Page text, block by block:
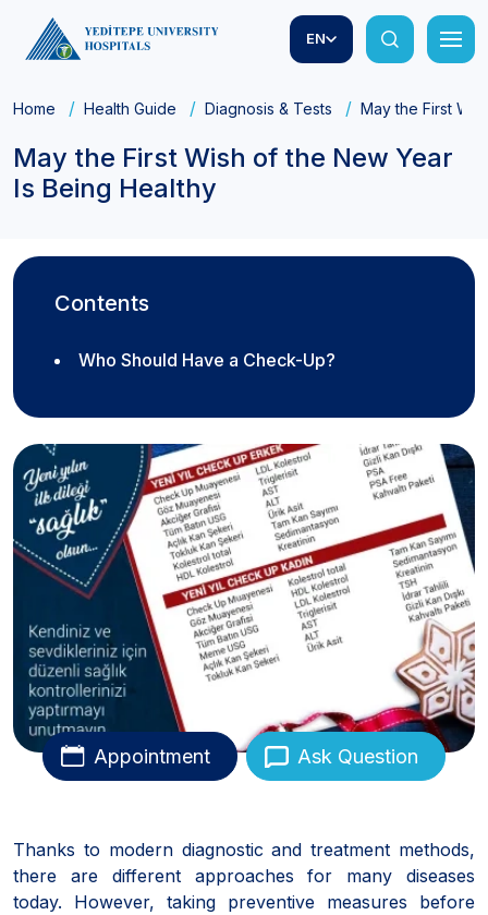
EN
Home Health Guide Diagnosis & Tests May the First
May the First Wish of the New Year
Is Being Healthy
Contents
Who Should Have a Check-Up?
Appointment Ask Question
Thanks to modern diagnostic and treatment methods,
there are different approaches for many diseases
today. However, taking preventive measures before